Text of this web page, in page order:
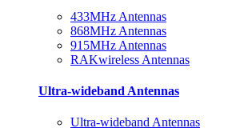
433MHz Antennas
868MHz Antennas
915MHz Antennas
RAKwireless Antennas
Ultra-wideband Antennas
Ultra-wideband Antennas